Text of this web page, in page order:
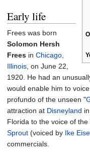
Early life
Frees was born
Solomon Hersh
Frees in Chicago,
Illinois , on June 22,
1920. He had an
would enable him to
profundo of the unseen "
attraction at Disneyland
Florida to the voice of
Sprout (voiced by Ike
commercials.